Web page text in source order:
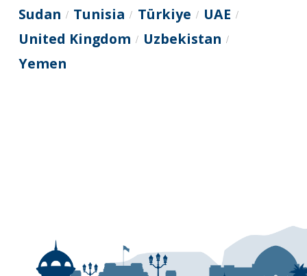
Sudan / Tunisia / Türkiye / UAE /
United Kingdom / Uzbekistan /
Yemen